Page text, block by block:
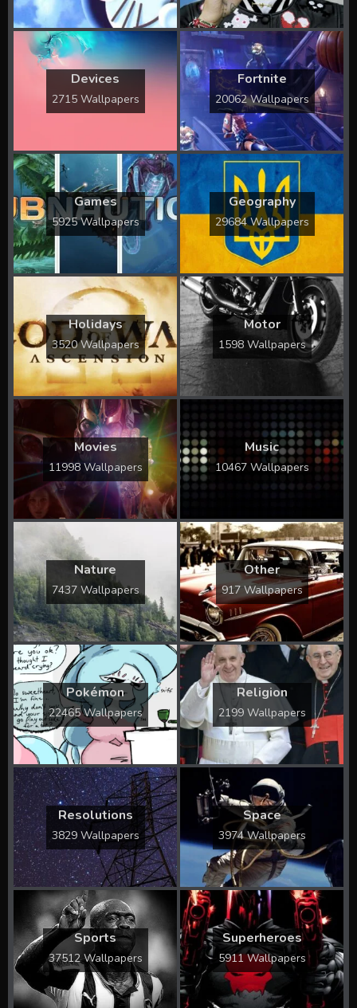
Devices
2715 Wallpapers
Fortnite
20062 Wallpapers
Games
5925 Wallpapers
Geography
29684 Wallpapers
Holidays
3520 Wallpapers
Motor
1598 Wallpapers
Movies
11998 Wallpapers
Music
10467 Wallpapers
Nature
7437 Wallpapers
Other
917 Wallpapers
Pokémon
22465 Wallpapers
Religion
2199 Wallpapers
Resolutions
3829 Wallpapers
Space
3974 Wallpapers
Sports
37512 Wallpapers
Superheroes
5911 Wallpapers